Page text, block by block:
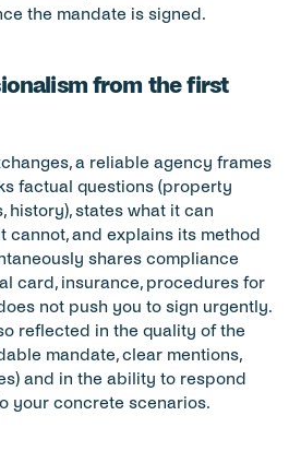
the mandate is signed.
from the first
a reliable agency frames
factual questions (property
history), states what it can
cannot, and explains its method
shares compliance
card, insurance, procedures for
not push you to sign urgently.
reflected in the quality of the
mandate, clear mentions,
and in the ability to respond
your concrete scenarios.